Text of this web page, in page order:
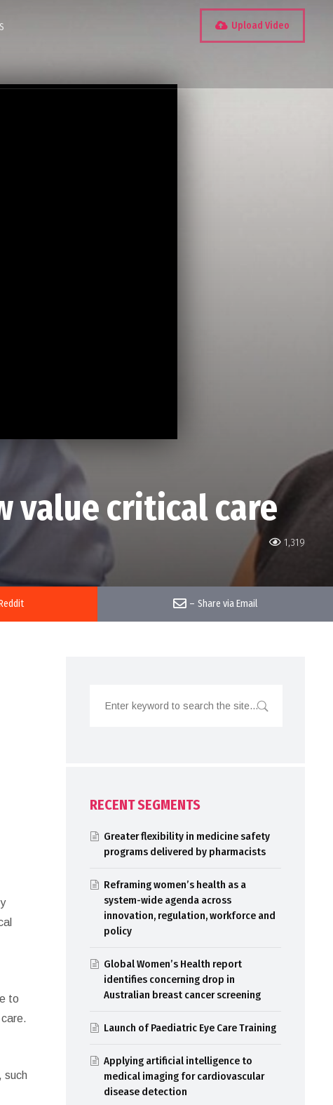
Upload Video
1,319
value critical care
– Share via Email
to
such
RECENT SEGMENTS
Greater flexibility in medicine safety
programs delivered by pharmacists
Reframing women’s health as a
system-wide agenda across
innovation, regulation, workforce and
policy
Global Women’s Health report
identifies concerning drop in
Australian breast cancer screening
Launch of Paediatric Eye Care Training
Applying artificial intelligence to
medical imaging for cardiovascular
disease detection